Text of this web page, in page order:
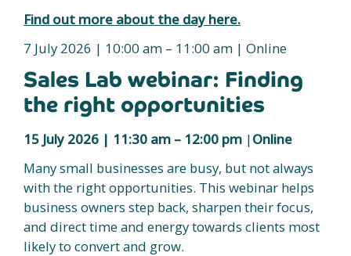
Find out more about the day here.
7 July 2026 | 10:00 am – 11:00 am | Online
Sales Lab webinar: Finding
the right opportunities
15 July 2026 | 11:30 am – 12:00 pm |Online
Many small businesses are busy, but not always
with the right opportunities. This webinar helps
business owners step back, sharpen their focus,
and direct time and energy towards clients most
likely to convert and grow.